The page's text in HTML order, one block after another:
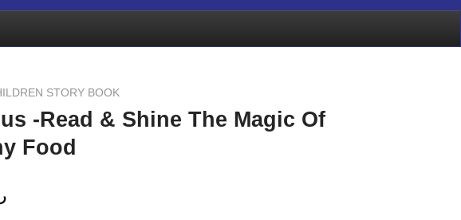
STORY BOOK
-Read & Shine The Magic Of
Food